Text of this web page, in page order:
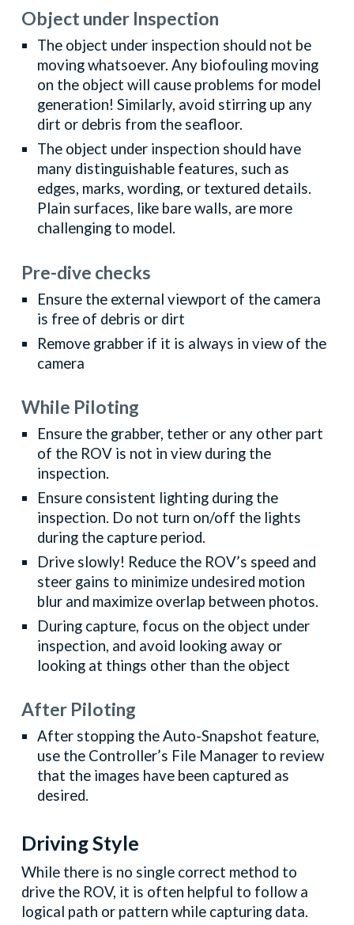
Object under Inspection
The object under inspection should not be
moving whatsoever. Any biofouling moving
on the object will cause problems for model
generation! Similarly, avoid stirring up any
dirt or debris from the seafloor.
The object under inspection should have
many distinguishable features, such as
edges, marks, wording, or textured details.
Plain surfaces, like bare walls, are more
challenging to model.
Pre-dive checks
Ensure the external viewport of the camera
is free of debris or dirt
Remove grabber if it is always in view of the
camera
While Piloting
Ensure the grabber, tether or any other part
of the ROV is not in view during the
inspection.
Ensure consistent lighting during the
inspection. Do not turn on/off the lights
during the capture period.
Drive slowly! Reduce the ROV’s speed and
steer gains to minimize undesired motion
blur and maximize overlap between photos.
During capture, focus on the object under
inspection, and avoid looking away or
looking at things other than the object
After Piloting
After stopping the Auto-Snapshot feature,
use the Controller’s File Manager to review
that the images have been captured as
desired.
Driving Style
While there is no single correct method to
drive the ROV, it is often helpful to follow a
logical path or pattern while capturing data.